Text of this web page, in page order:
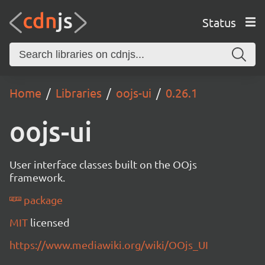
Status
Home Libraries oojs-ui 0.26.1
oojs-ui
User interface classes built on the OOjs
framework.
package
MIT licensed
https://www.mediawiki.org/wiki/OOjs_UI